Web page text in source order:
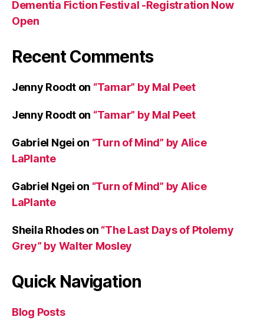
Dementia Fiction Festival -Registration Now
Open
Recent Comments
Jenny Roodt on “Tamar” by Mal Peet
Jenny Roodt on “Tamar” by Mal Peet
Gabriel Ngei on “Turn of Mind” by Alice
LaPlante
Gabriel Ngei on “Turn of Mind” by Alice
LaPlante
Sheila Rhodeson “The Last Days of Ptolemy
Grey” by Walter Mosley
Quick Navigation
Blog Posts